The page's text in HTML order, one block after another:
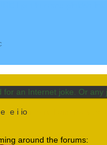
for an Internet joke. Or
e e i io
around the forums: